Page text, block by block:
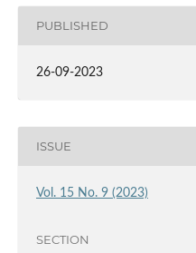
PUBLISHED
26-09-2023
ISSUE
Vol. 15 No. 9 (2023)
SECTION